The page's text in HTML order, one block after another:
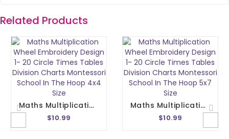
Related Products
Maths Multiplication Wheel Embroidery Design 1- 20 Circle Times Tables Division Charts Montessori School In The Hoop 4x4 Size
$10.99
Maths Multiplication Wheel Embroidery Design 1- 20 Circle Times Tables Division Charts Montessori School In The Hoop 5x7 Size
$10.99